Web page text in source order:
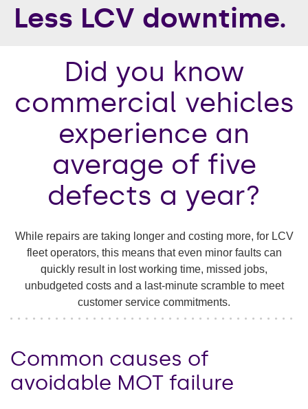
Less LCV downtime.
Did you know
commercial vehicles
experience an
average of five
defects a year?
While repairs are taking longer and costing more, for LCV
fleet operators, this means that even minor faults can
quickly result in lost working time, missed jobs,
unbudgeted costs and a last-minute scramble to meet
customer service commitments.
Common causes of
avoidable MOT failure